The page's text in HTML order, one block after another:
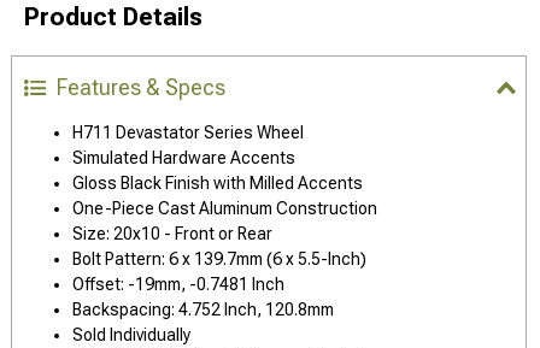
Product Details
Features & Specs
H711 Devastator Series Wheel
Simulated Hardware Accents
Gloss Black Finish with Milled Accents
One-Piece Cast Aluminum Construction
Size: 20x10 - Front or Rear
Bolt Pattern: 6 x 139.7mm (6 x 5.5-Inch)
Offset: -19mm, -0.7481 Inch
Backspacing: 4.752 Inch, 120.8mm
Sold Individually